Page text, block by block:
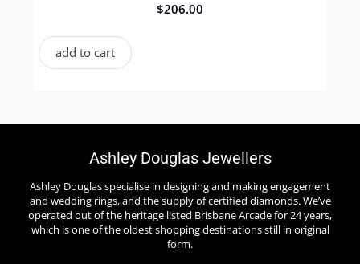
$206.00
add to cart
Ashley Douglas Jewellers
Ashley Douglas specialise in designing and making engagement
and wedding rings, and the supply of certified diamonds. We’ve
operated out of the heritage listed Brisbane Arcade for 24 years,
which is one of the oldest shopping destinations still in original
form.